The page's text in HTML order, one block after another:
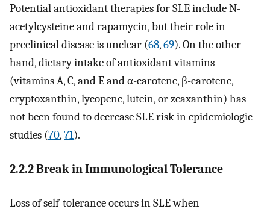
Potential antioxidant therapies for SLE include N-
acetylcysteine and rapamycin, but their role in
preclinical disease is unclear (68,69). On the other
hand, dietary intake of antioxidant vitamins
(vitamins A, C, and E and α-carotene, β-carotene,
cryptoxanthin, lycopene, lutein, or zeaxanthin) has
not been found to decrease SLE risk in epidemiologic
studies (70,71).
2.2.2 Break in Immunological Tolerance
Loss of self-tolerance occurs in SLE when